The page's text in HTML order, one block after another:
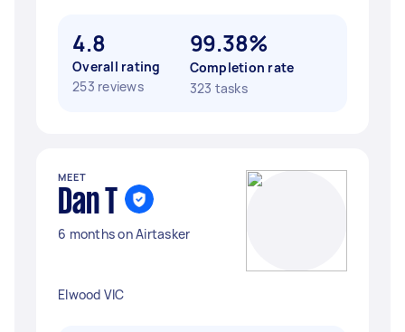
4.8
Overall rating
253 reviews
99.38%
Completion rate
323 tasks
MEET
Dan T
6 months on Airtasker
Elwood VIC